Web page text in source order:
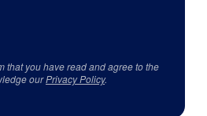
that you have read and agree to the
ourPrivacy Policy.